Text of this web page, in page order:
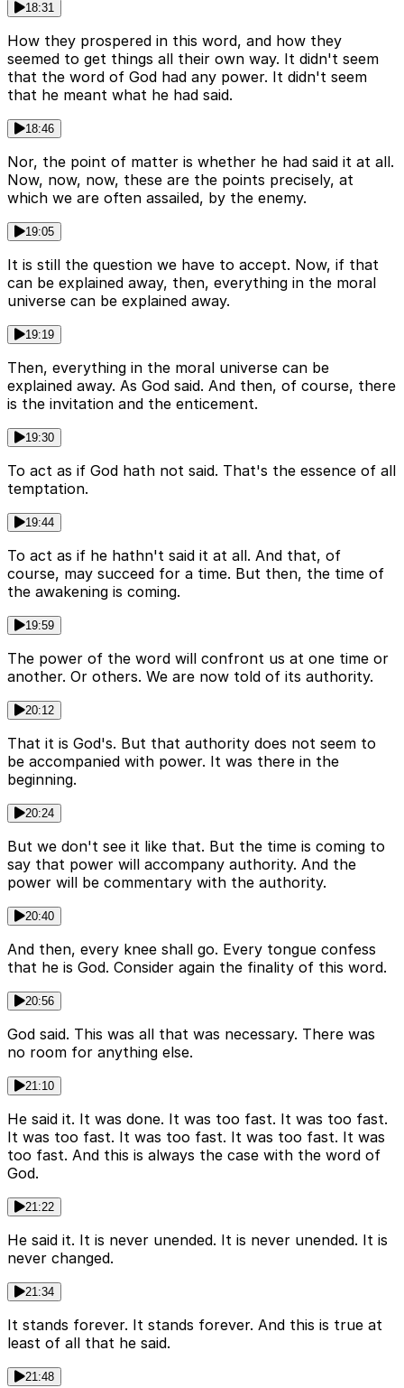
18:31
How they prospered in this word, and how they
seemed to get things all their own way. It didn't seem
that the word of God had any power. It didn't seem
that he meant what he had said.
18:46
Nor, the point of matter is whether he had said it at all.
Now, now, now, these are the points precisely, at
which we are often assailed, by the enemy.
19:05
It is still the question we have to accept. Now, if that
can be explained away, then, everything in the moral
universe can be explained away.
19:19
Then, everything in the moral universe can be
explained away. As God said. And then, of course, there
is the invitation and the enticement.
19:30
To act as if God hath not said. That's the essence of all
temptation.
19:44
To act as if he hathn't said it at all. And that, of
course, may succeed for a time. But then, the time of
the awakening is coming.
19:59
The power of the word will confront us at one time or
another. Or others. We are now told of its authority.
20:12
That it is God's. But that authority does not seem to
be accompanied with power. It was there in the
beginning.
20:24
But we don't see it like that. But the time is coming to
say that power will accompany authority. And the
power will be commentary with the authority.
20:40
And then, every knee shall go. Every tongue confess
that he is God. Consider again the finality of this word.
20:56
God said. This was all that was necessary. There was
no room for anything else.
21:10
He said it. It was done. It was too fast. It was too fast.
It was too fast. It was too fast. It was too fast. It was
too fast. And this is always the case with the word of
God.
21:22
He said it. It is never unended. It is never unended. It is
never changed.
21:34
It stands forever. It stands forever. And this is true at
least of all that he said.
21:48